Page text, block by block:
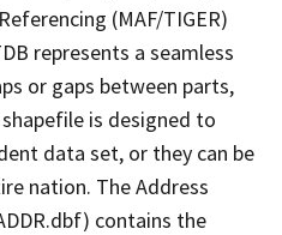
(MAF/TIGER)
represents a seamless
or gaps between parts,
is designed to
data set, or they can be
nation. The Address
contains the